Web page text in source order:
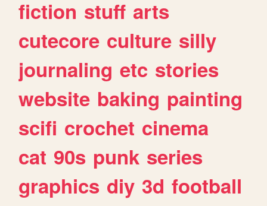
fiction stuff arts
cutecore culture silly
journaling etc stories
website baking painting
scifi crochet cinema
cat 90s punk series
graphics diy 3d football